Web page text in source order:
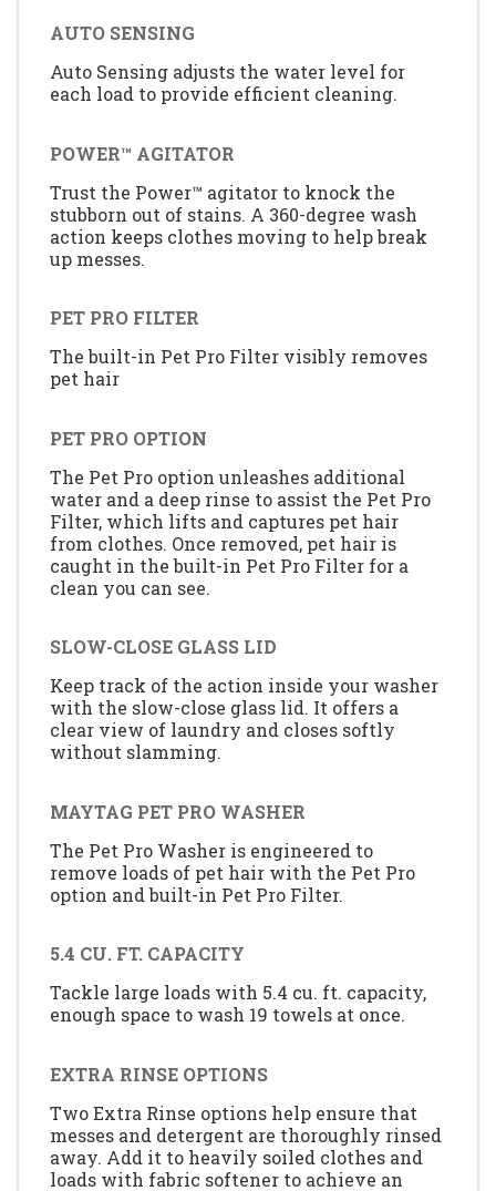
AUTO SENSING
Auto Sensing adjusts the water level for
each load to provide efficient cleaning.
POWER™ AGITATOR
Trust the Power™ agitator to knock the
stubborn out of stains. A 360-degree wash
action keeps clothes moving to help break
up messes.
PET PRO FILTER
The built-in Pet Pro Filter visibly removes
pet hair
PET PRO OPTION
The Pet Pro option unleashes additional
water and a deep rinse to assist the Pet Pro
Filter, which lifts and captures pet hair
from clothes. Once removed, pet hair is
caught in the built-in Pet Pro Filter for a
clean you can see.
SLOW-CLOSE GLASS LID
Keep track of the action inside your washer
with the slow-close glass lid. It offers a
clear view of laundry and closes softly
without slamming.
MAYTAG PET PRO WASHER
The Pet Pro Washer is engineered to
remove loads of pet hair with the Pet Pro
option and built-in Pet Pro Filter.
5.4 CU. FT. CAPACITY
Tackle large loads with 5.4 cu. ft. capacity,
enough space to wash 19 towels at once.
EXTRA RINSE OPTIONS
Two Extra Rinse options help ensure that
messes and detergent are thoroughly rinsed
away. Add it to heavily soiled clothes and
loads with fabric softener to achieve an